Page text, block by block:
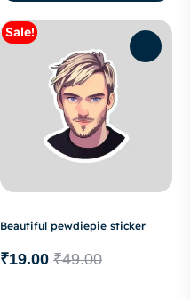
Sale!
Beautiful pewdiepie sticker
₹49.00
₹19.00